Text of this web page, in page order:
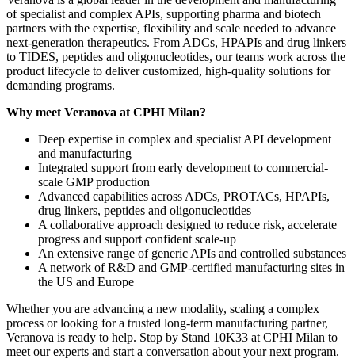
of specialist and complex APIs, supporting pharma and biotech
partners with the expertise, flexibility and scale needed to advance
next-generation therapeutics. From ADCs, HPAPIs and drug linkers
to TIDES, peptides and oligonucleotides, our teams work across the
product lifecycle to deliver customized, high-quality solutions for
demanding programs.
Why meet Veranova at CPHI Milan?
Deep expertise in complex and specialist API development
and manufacturing
Integrated support from early development to commercial-
scale GMP production
Advanced capabilities across ADCs, PROTACs, HPAPIs,
drug linkers, peptides and oligonucleotides
A collaborative approach designed to reduce risk, accelerate
progress and support confident scale-up
An extensive range of generic APIs and controlled substances
A network of R&D and GMP-certified manufacturing sites in
the US and Europe
Whether you are advancing a new modality, scaling a complex
process or looking for a trusted long-term manufacturing partner,
Veranova is ready to help. Stop by Stand 10K33 at CPHI Milan to
meet our experts and start a conversation about your next program.